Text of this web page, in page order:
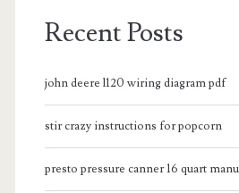
Recent Posts
john deere l120 wiring diagram pdf
stir crazy instructions for popcorn
presto pressure canner 16 quart